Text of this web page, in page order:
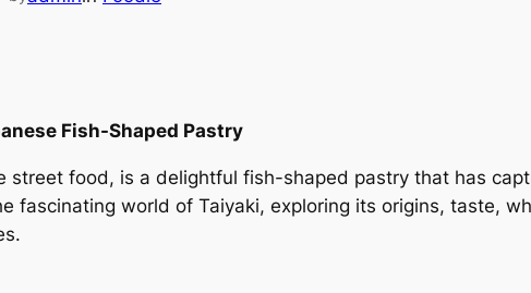
Fish-Shaped Pastry
street food, is a delightful fish-shaped pastry that has
fascinating world of Taiyaki, exploring its origins, taste,